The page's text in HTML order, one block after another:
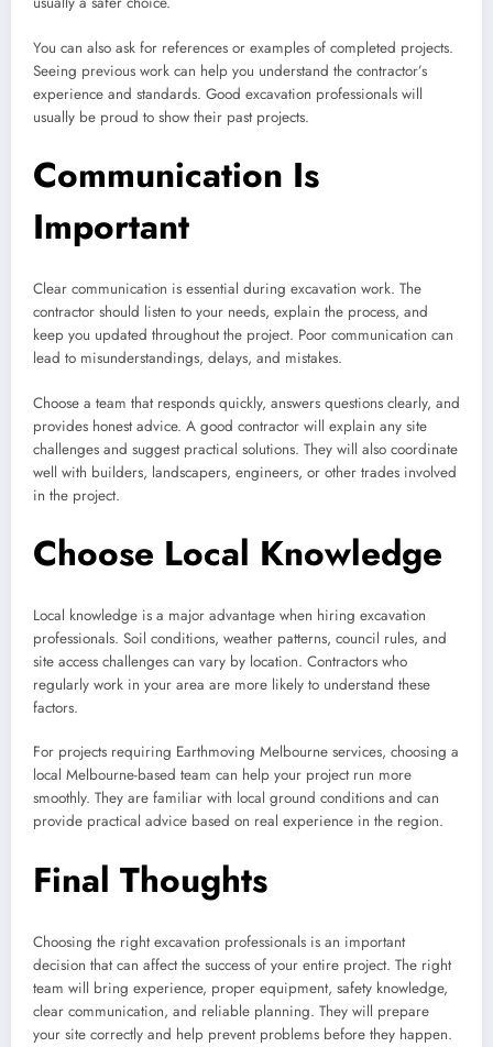
You can also ask for references or examples of completed projects.
Seeing previous work can help you understand the contractor’s
experience and standards. Good excavation professionals will
usually be proud to show their past projects.
Communication Is
Important
Clear communication is essential during excavation work. The
contractor should listen to your needs, explain the process, and
keep you updated throughout the project. Poor communication can
lead to misunderstandings, delays, and mistakes.
Choose a team that responds quickly, answers questions clearly, and
provides honest advice. A good contractor will explain any site
challenges and suggest practical solutions. They will also coordinate
well with builders, landscapers, engineers, or other trades involved
in the project.
Choose Local Knowledge
Local knowledge is a major advantage when hiring excavation
professionals. Soil conditions, weather patterns, council rules, and
site access challenges can vary by location. Contractors who
regularly work in your area are more likely to understand these
factors.
For projects requiring Earthmoving Melbourne services, choosing a
local Melbourne-based team can help your project run more
smoothly. They are familiar with local ground conditions and can
provide practical advice based on real experience in the region.
Final Thoughts
Choosing the right excavation professionals is an important
decision that can affect the success of your entire project. The right
team will bring experience, proper equipment, safety knowledge,
clear communication, and reliable planning. They will prepare
your site correctly and help prevent problems before they happen.